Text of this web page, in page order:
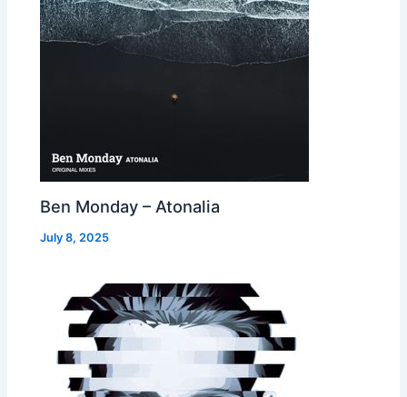
Ben Monday – Atonalia
July 8, 2025